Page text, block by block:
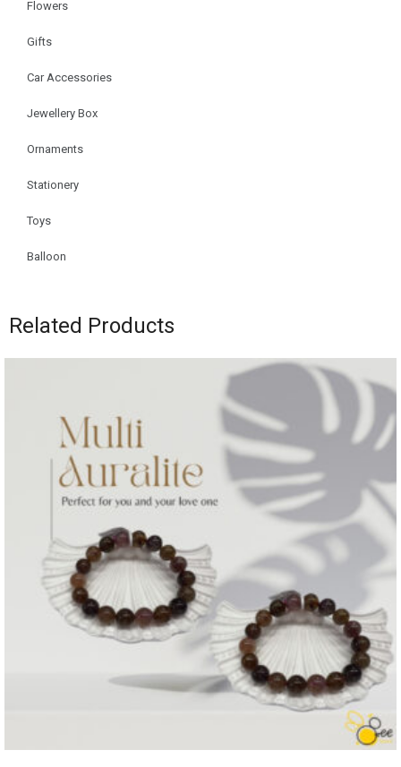
Flowers
Gifts
Car Accessories
Jewellery Box
Ornaments
Stationery
Toys
Balloon
Related Products